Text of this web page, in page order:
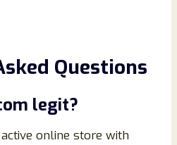
Questions
legit?
online store with